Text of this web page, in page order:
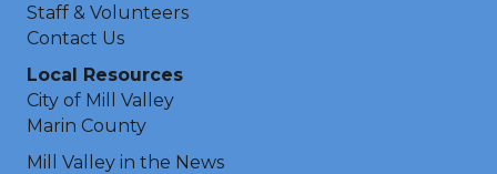
Staff & Volunteers
Contact Us
Local Resources
City of Mill Valley
Marin County
Mill Valley in the News